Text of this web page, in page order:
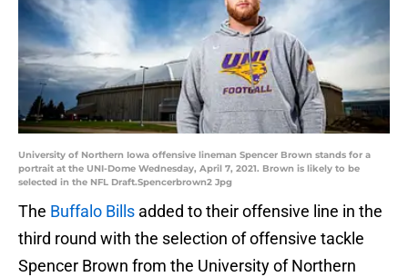
University of Northern Iowa offensive lineman Spencer Brown stands for a
portrait at the UNI-Dome Wednesday, April 7, 2021. Brown is likely to be
selected in the NFL Draft.Spencerbrown2 Jpg
The Buffalo Bills added to their offensive line in the
third round with the selection of offensive tackle
Spencer Brown from the University of Northern